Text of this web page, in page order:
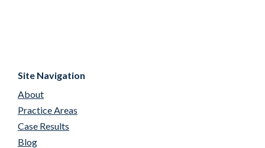
Site Navigation
About
Practice Areas
Case Results
Blog